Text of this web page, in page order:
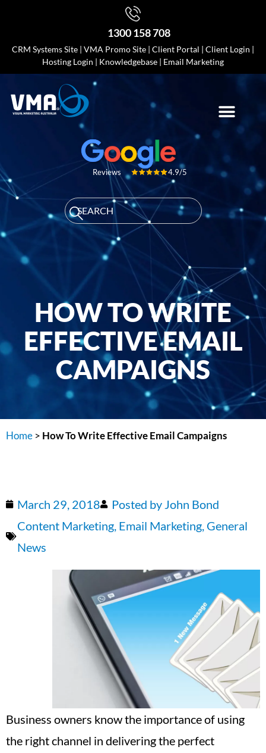
1300 158 708
CRM Systems Site | VMA Promo Site | Client Portal | Client Login |
Hosting Login | Knowledgebase | Email Marketing
Reviews 4.9/5
HOW TO WRITE
EFFECTIVE EMAIL
CAMPAIGNS
Home > How To Write Effective Email Campaigns
March 29, 2018 Posted by John Bond
Content Marketing, Email Marketing, General
News
Business owners know the importance of using
the right channel in delivering the perfect